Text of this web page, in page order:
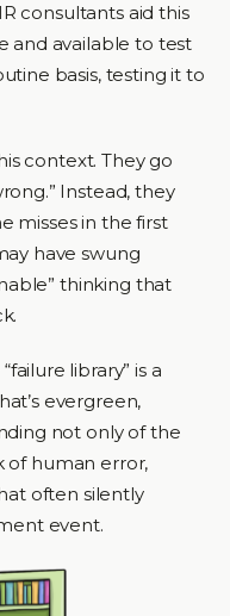
consultants aid this
and available to test
basis, testing it to
context. They go
Instead, they
misses in the first
have swung
thinking that
library” is a
evergreen,
not only of the
of human error,
often silently
event.